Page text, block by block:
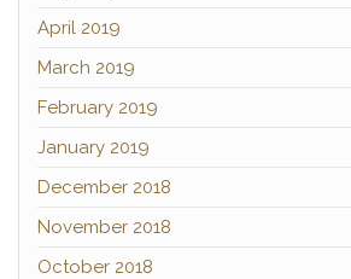
April 2019
March 2019
February 2019
January 2019
December 2018
November 2018
October 2018